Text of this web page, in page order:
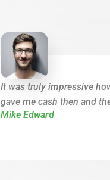
It was truly impressive
gave me cash then and
Mike Edward